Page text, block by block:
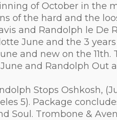
of October in the
of the hard and the
and Randolph le De
June and the 3
and new on the 11th.
and Randolph Out
Stops Oshkosh,
5). Package
Soul. Trombone &